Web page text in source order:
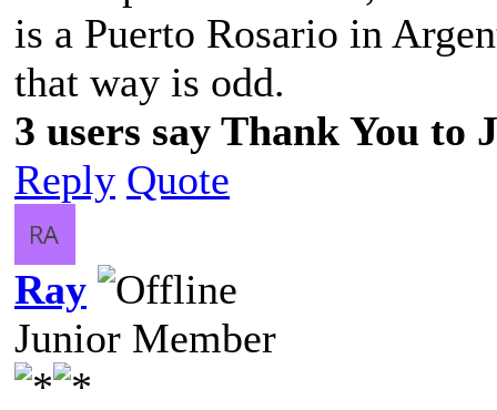
is a Puerto Rosario in
that way is odd.
3 users say Thank You to
Reply Quote
Ray
Junior Member